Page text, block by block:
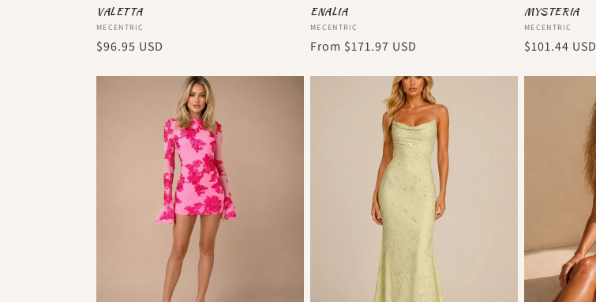
VALETTA
Vendor:
MECENTRIC
Regular
$96.95 USD
ENALIA
Vendor:
MECENTRIC
Regular
From $171.97 USD
MYSTERIA
Vendor:
MECENTRIC
Regular
$101.44 USD